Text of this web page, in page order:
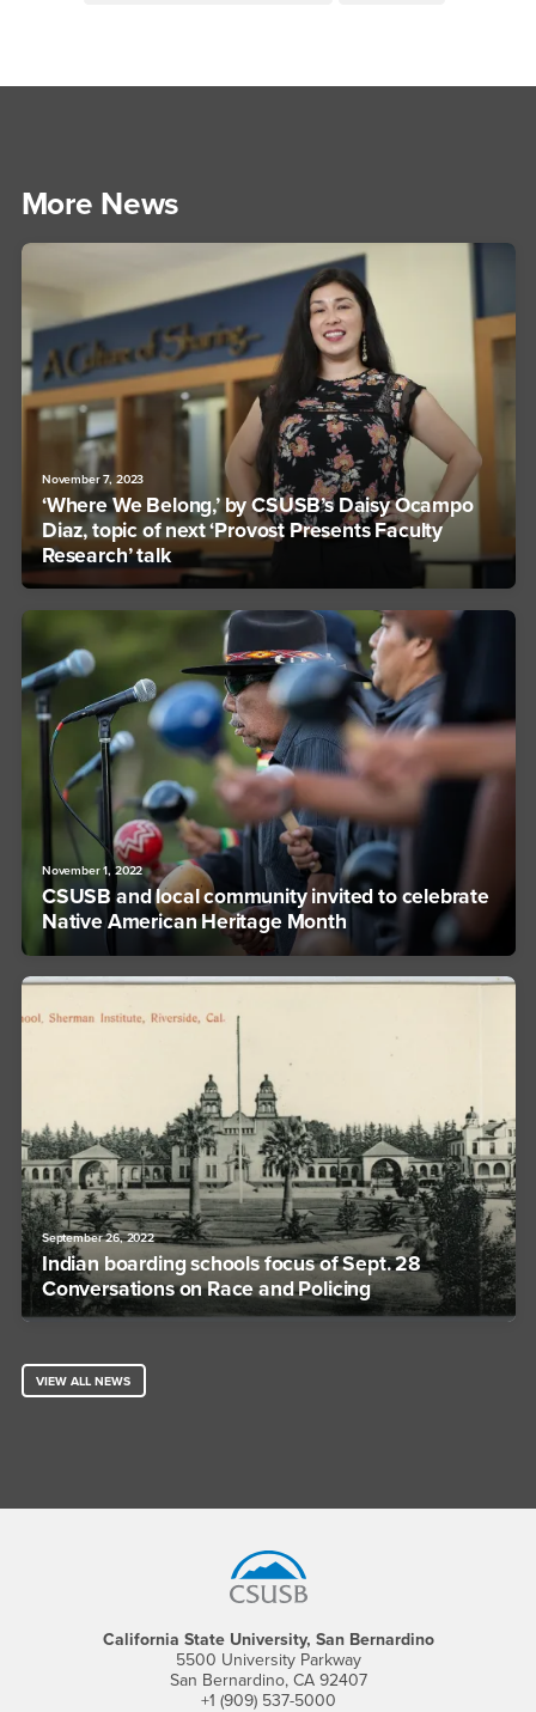
More News
November 7, 2023
‘Where We Belong,’ by CSUSB’s Daisy Ocampo
Diaz, topic of next ‘Provost Presents Faculty
Research’ talk
November 1, 2022
CSUSB and local community invited to celebrate
Native American Heritage Month
September 26, 2022
Indian boarding schools focus of Sept. 28
Conversations on Race and Policing
VIEW ALL NEWS
California State University, San Bernardino
5500 University Parkway
San Bernardino, CA 92407
+1 (909) 537-5000